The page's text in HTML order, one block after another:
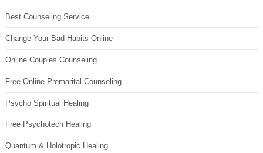
Best Counseling Service
Change Your Bad Habits Online
Online Couples Counseling
Free Online Premarital Counseling
Psycho Spiritual Healing
Free Psychotech Healing
Quantum & Holotropic Healing